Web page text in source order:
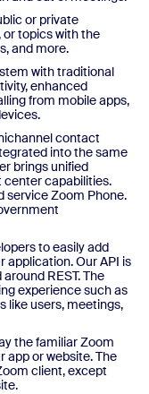
or private
or topics with the
and more.
with traditional
enhanced
from mobile apps,
contact
into the same
brings unified
capabilities.
service Zoom Phone.
to easily add
application. Our API is
REST. The
experience such as
like users, meetings,
the familiar Zoom
app or website. The
client, except